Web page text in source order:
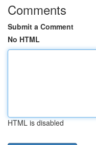
Comments
Submit a Comment
No HTML
HTML is disabled